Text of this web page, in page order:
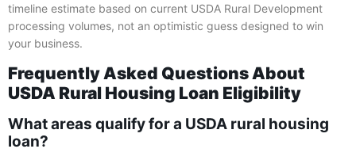
timeline estimate based on current USDA Rural Development
processing volumes, not an optimistic guess designed to win
your business.
Frequently Asked Questions About
USDA Rural Housing Loan Eligibility
What areas qualify for a USDA rural housing
loan?